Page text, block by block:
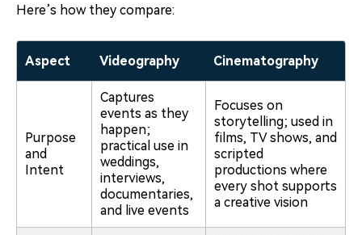
Here’s how they compare:
Aspect Videography Cinematography
Purpose
and
Intent
Captures
events as they
happen;
practical use in
weddings,
interviews,
documentaries,
and live events
Focuses on
storytelling; used in
films, TV shows, and
scripted
productions where
every shot supports
a creative vision